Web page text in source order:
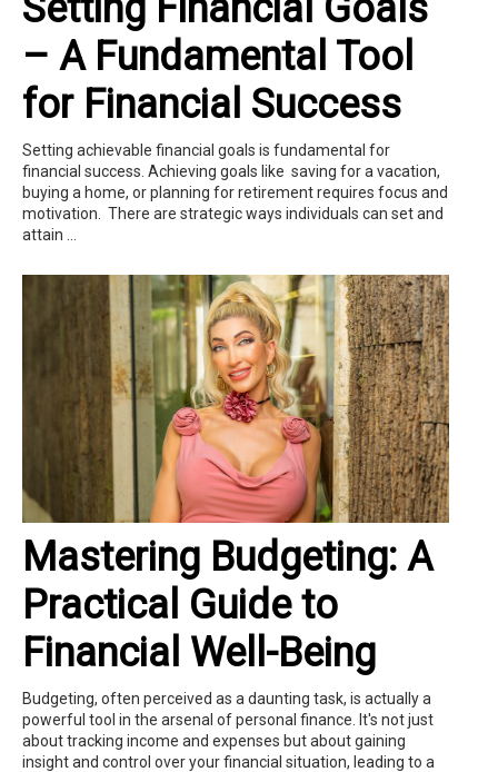
– A Fundamental Tool
for Financial Success
Setting achievable financial goals is fundamental for
financial success. Achieving goals like saving for a vacation,
buying a home, or planning for retirement requires focus and
motivation. There are strategic ways individuals can set and
attain ...
Mastering Budgeting: A
Practical Guide to
Financial Well-Being
Budgeting, often perceived as a daunting task, is actually a
powerful tool in the arsenal of personal finance. It's not just
about tracking income and expenses but about gaining
insight and control over your financial situation, leading to a